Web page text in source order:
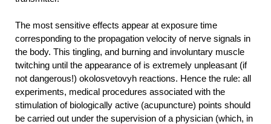
The most sensitive effects appear at exposure time
corresponding to the propagation velocity of nerve signals in
the body. This tingling, and burning and involuntary muscle
twitching until the appearance of is extremely unpleasant (if
not dangerous!) okolosvetovyh reactions. Hence the rule: all
experiments, medical procedures associated with the
stimulation of biologically active (acupuncture) points should
be carried out under the supervision of a physician (which, in